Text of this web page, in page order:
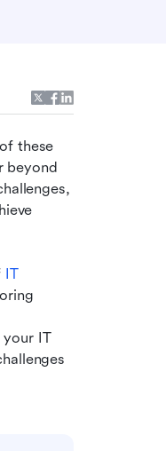
these
beyond
IT
IT